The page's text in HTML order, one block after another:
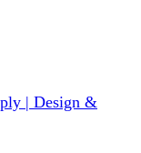
| Design &